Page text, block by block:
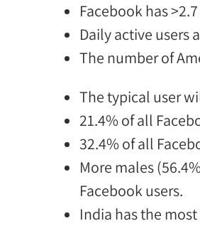
Facebook has
Daily active users
The number of
The typical user
21.4% of all
32.4% of all
More males
Facebook users.
India has the